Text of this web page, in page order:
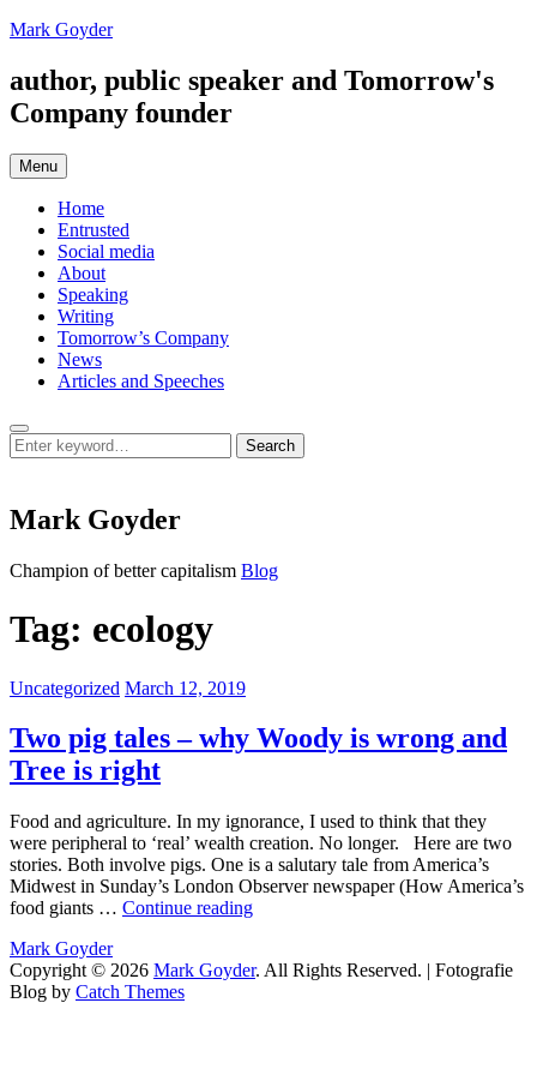
Skip
content
Mark Goyder
author, public speaker and Tomorrow's
Company founder
Menu
Home
Entrusted
Social media
About
Speaking
Writing
Tomorrow’s Company
News
Articles and Speeches
Search
Search
for:
Search
Mark Goyder
Champion of better capitalism BlogMark
Tag: ecology
Categories:
Uncategorized Posted
March 12, 2019
Two pig tales – why Woody is wrong and
Tree is right
Food and agriculture. In my ignorance, I used to think that they
were peripheral to ‘real’ wealth creation. No longer. Here are two
stories. Both involve pigs. One is a salutary tale from America’s
Midwest in Sunday’s London Observer newspaper (How America’s
food giants … Continue readingTwo
–
by
Mark Goyder
Copyright © 2026 Mark Goyder. All Rights Reserved. | Fotografie
Blog by Catch Themes